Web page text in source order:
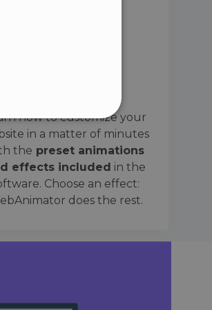
how to customize your
in a matter of minutes
the preset animations
effects included in the
Choose an effect:
does the rest.
cannot be used